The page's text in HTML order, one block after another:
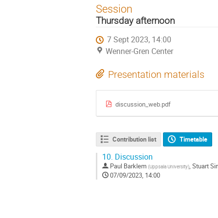
Session
Thursday afternoon
7 Sept 2023, 14:00
Wenner-Gren Center
Presentation materials
discussion_web.pdf
Contribution list Timetable
10. Discussion
Paul Barklem (Uppsala University) Stuart
07/09/2023, 14:00